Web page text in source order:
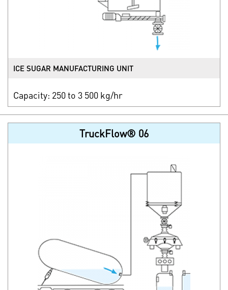
ICE SUGAR MANUFACTURING UNIT
Capacity: 250 to 3 500 kg/hr
TruckFlow® 06